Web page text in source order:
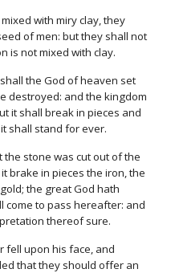
with miry clay, they
of men: but they shall not
is not mixed with clay.
the God of heaven set
destroyed: and the kingdom
it shall break in pieces and
shall stand for ever.
the stone was cut out of the
brake in pieces the iron, the
the great God hath
come to pass hereafter: and
thereof sure.
fell upon his face, and
that they should offer an